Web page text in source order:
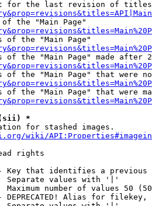
for the last revision of
the "Main Page"
of the "Main Page"
of the "Main Page" made after
of the "Main Page" that were
of the "Main Page" that were
(sii) *
for stashed images.
wiki/
rights
Key that identifies a
Separate values with '|'
Maximum number of values 50
DEPRECATED! Alias for filekey,